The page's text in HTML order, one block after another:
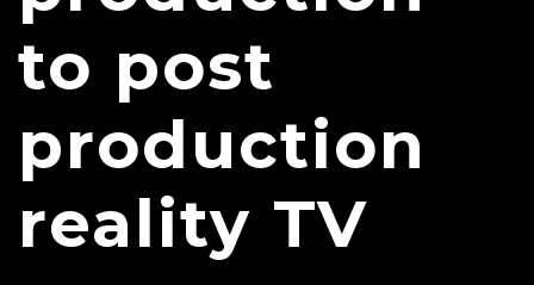
to post
production
reality TV